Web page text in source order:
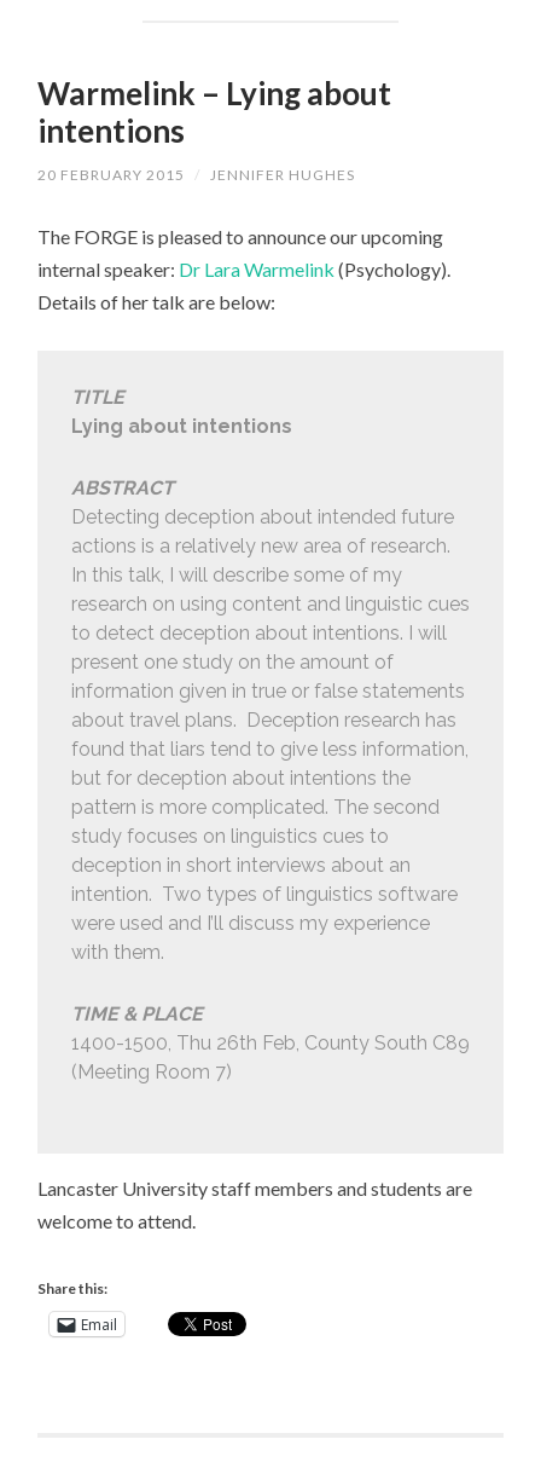
Warmelink – Lying about
intentions
20 FEBRUARY 2015 / JENNIFER HUGHES
The FORGE is pleased to announce our upcoming
internal speaker: Dr Lara Warmelink(Psychology).
Details of her talk are below:
TITLE
Lying about intentions
ABSTRACT
Detecting deception about intended future
actions is a relatively new area of research.
In this talk, I will describe some of my
research on using content and linguistic cues
to detect deception about intentions. I will
present one study on the amount of
information given in true or false statements
about travel plans. Deception research has
found that liars tend to give less information,
but for deception about intentions the
pattern is more complicated. The second
study focuses on linguistics cues to
deception in short interviews about an
intention. Two types of linguistics software
were used and I’ll discuss my experience
with them.
TIME & PLACE
1400-1500, Thu 26th Feb, County South C89
(Meeting Room 7)
Lancaster University staff members and students are
welcome to attend.
Share this:
Email